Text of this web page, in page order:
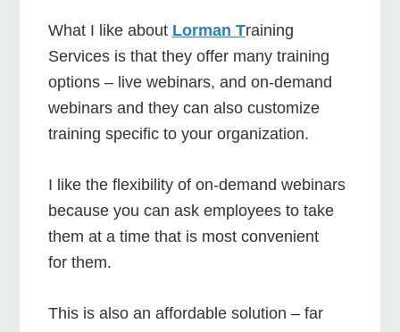
What I like about Lorman Training
Services is that they offer many training
options – live webinars, and on-demand
webinars and they can also customize
training specific to your organization.
I like the flexibility of on-demand webinars
because you can ask employees to take
them at a time that is most convenient
for them.
This is also an affordable solution – far